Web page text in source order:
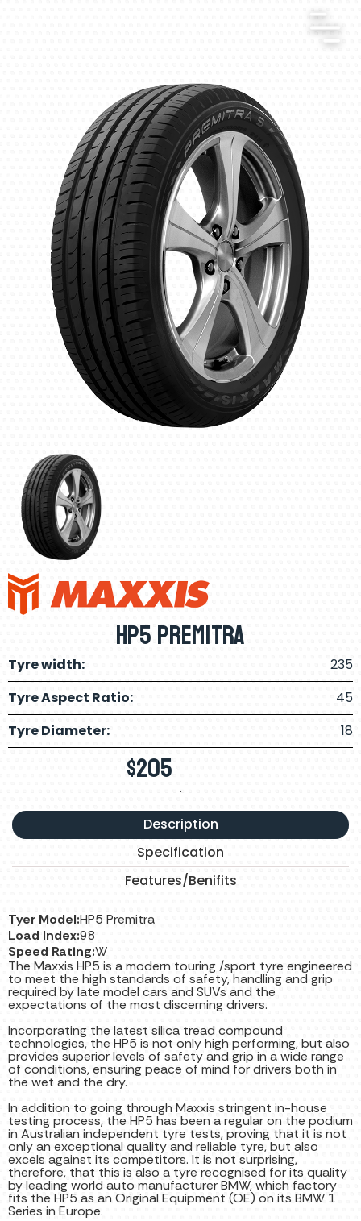
HP5 Premitra
Tyre width:
235
Tyre Aspect Ratio:
45
Tyre Diameter:
18
$205 .
Description
Specification
Features/Benifits
Tyer Model:HP5 Premitra
Load Index:98
Speed Rating:W
The Maxxis HP5 is a modern touring /sport tyre engineered
to meet the high standards of safety, handling and grip
required by late model cars and SUVs and the
expectations of the most discerning drivers.
Incorporating the latest silica tread compound
technologies, the HP5 is not only high performing, but also
provides superior levels of safety and grip in a wide range
of conditions, ensuring peace of mind for drivers both in
the wet and the dry.
In addition to going through Maxxis stringent in-house
testing process, the HP5 has been a regular on the podium
in Australian independent tyre tests, proving that it is not
only an exceptional quality and reliable tyre, but also
excels against its competitors. It is not surprising,
therefore, that this is also a tyre recognised for its quality
by leading world auto manufacturer BMW, which factory
fits the HP5 as an Original Equipment (OE) on its BMW 1
Series in Europe.